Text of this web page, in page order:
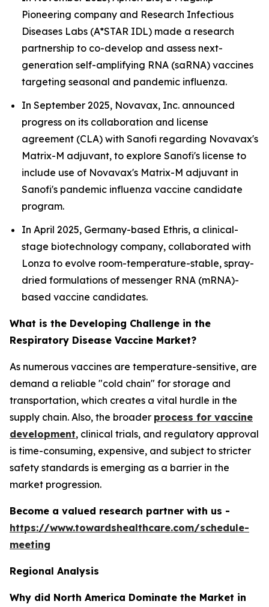
Pioneering company and Research Infectious
Diseases Labs (A*STAR IDL) made a research
partnership to co-develop and assess next-
generation self-amplifying RNA (saRNA) vaccines
targeting seasonal and pandemic influenza.
In September 2025, Novavax, Inc. announced
progress on its collaboration and license
agreement (CLA) with Sanofi regarding Novavax's
Matrix-M adjuvant, to explore Sanofi's license to
include use of Novavax's Matrix-M adjuvant in
Sanofi's pandemic influenza vaccine candidate
program.
In April 2025, Germany-based Ethris, a clinical-
stage biotechnology company, collaborated with
Lonza to evolve room-temperature-stable, spray-
dried formulations of messenger RNA (mRNA)-
based vaccine candidates.
What is the Developing Challenge in the
Respiratory Disease Vaccine Market?
As numerous vaccines are temperature-sensitive, are
demand a reliable "cold chain" for storage and
transportation, which creates a vital hurdle in the
supply chain. Also, the broader process for vaccine
development, clinical trials, and regulatory approval
is time-consuming, expensive, and subject to stricter
safety standards is emerging as a barrier in the
market progression.
Become a valued research partner with us -
https://www.towardshealthcare.com/schedule-
meeting
Regional Analysis
Why did North America Dominate the Market in